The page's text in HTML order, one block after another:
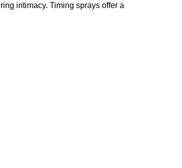
intimacy. Timing sprays offer a